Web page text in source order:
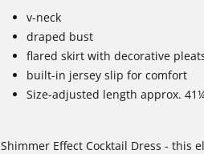
v-neck
draped bust
flared skirt with decorative
built-in jersey slip for comfort
Size-adjusted length approx.
Shimmer Effect Cocktail Dress - this